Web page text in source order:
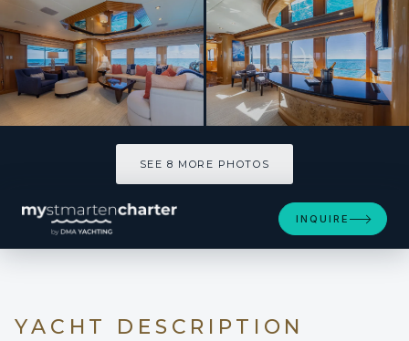
SEE 8 MORE PHOTOS
INQUIRE
YACHT DESCRIPTION